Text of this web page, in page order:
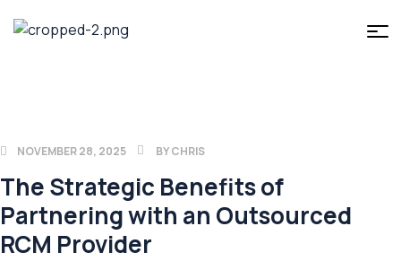
NOVEMBER 28, 2025 BYCHRIS
The Strategic Benefits of
Partnering with an Outsourced
RCM Provider